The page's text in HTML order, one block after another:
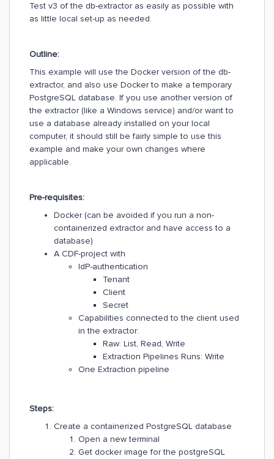
Test v3 of the db-extractor as easily as possible with
as little local set-up as needed.
Outline:
This example will use the Docker version of the db-
extractor, and also use Docker to make a temporary
PostgreSQL database. If you use another version of
the extractor (like a Windows service) and/or want to
use a database already installed on your local
computer, it should still be fairly simple to use this
example and make your own changes where
applicable.
Pre-requisites:
Docker (can be avoided if you run a non-
containerized extractor and have access to a
database)
A CDF-project with
IdP-authentication
Tenant
Client
Secret
Capabilities connected to the client used
in the extractor:
Raw: List, Read, Write
Extraction Pipelines Runs: Write
One Extraction pipeline
Steps:
Create a containerized PostgreSQL database
Open a new terminal
Get docker image for the postgreSQL